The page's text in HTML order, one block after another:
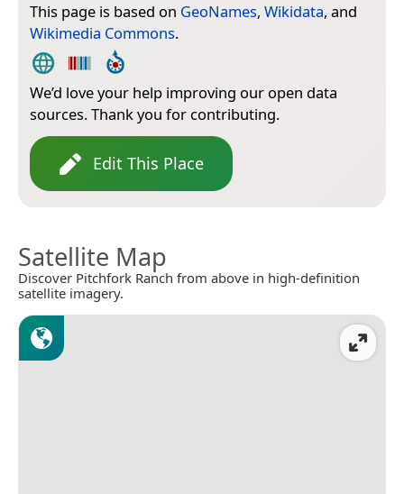
This page is based on GeoNames, Wikidata, and
Wikimedia Commons.
We’d love your help improving our open data
sources. Thank you for contributing.
Edit This Place
Satellite Map
Discover Pitchfork Ranch from above in high-definition
satellite imagery.